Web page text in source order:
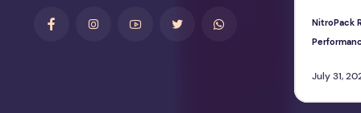
NitroPack
July 31,